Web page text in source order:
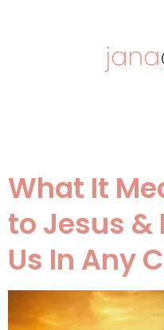
What It
to Jesus &
Us In Any